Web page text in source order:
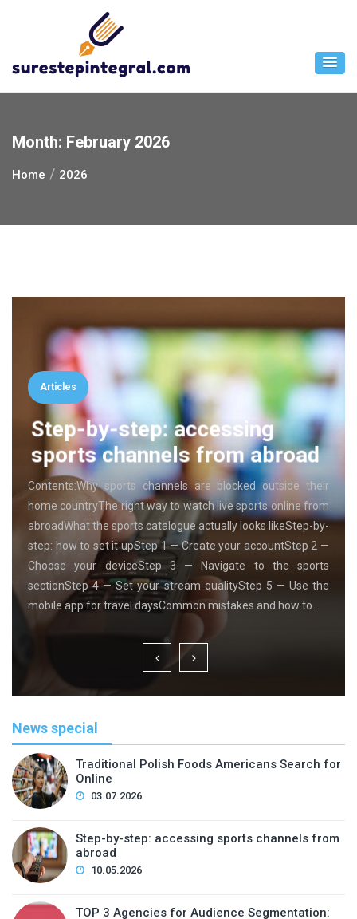
Month: February 2026
Home 2026
Articles
Step-by-step: accessing
sports channels from abroad
Contents:Why sports channels are blocked outside their
home countryThe right way to watch live sports online from
abroadWhat the sports catalogue actually looks likeStep-by-
step: how to set it upStep 1 — Create your accountStep 2 —
Choose your deviceStep 3 — Navigate to the sports
sectionStep 4 — Set your stream qualityStep 5 — Use the
mobile app for travel daysCommon mistakes and how to…
News special
Traditional Polish Foods Americans Search for
Online
03.07.2026
Step-by-step: accessing sports channels from
abroad
10.05.2026
TOP 3 Agencies for Audience Segmentation: